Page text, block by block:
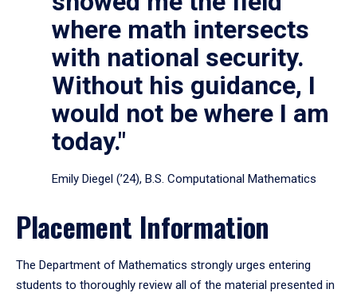
where math intersects
with national security.
Without his guidance, I
would not be where I am
today."
Emily Diegel (’24), B.S. Computational Mathematics
Placement Information
The Department of Mathematics strongly urges entering
students to thoroughly review all of the material presented in